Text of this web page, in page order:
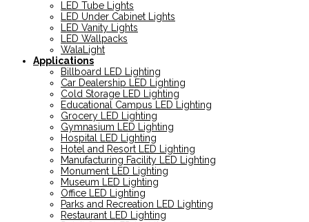
LED Tube Lights
LED Under Cabinet Lights
LED Vanity Lights
LED Wallpacks
WalaLight
Applications
Billboard LED Lighting
Car Dealership LED Lighting
Cold Storage LED Lighting
Educational Campus LED Lighting
Grocery LED Lighting
Gymnasium LED Lighting
Hospital LED Lighting
Hotel and Resort LED Lighting
Manufacturing Facility LED Lighting
Monument LED Lighting
Museum LED Lighting
Office LED Lighting
Parks and Recreation LED Lighting
Restaurant LED Lighting